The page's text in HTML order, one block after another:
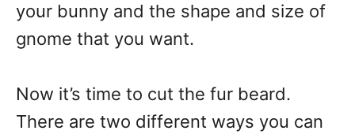
your bunny and the shape and size of
gnome that you want.
Now it’s time to cut the fur beard.
There are two different ways you can